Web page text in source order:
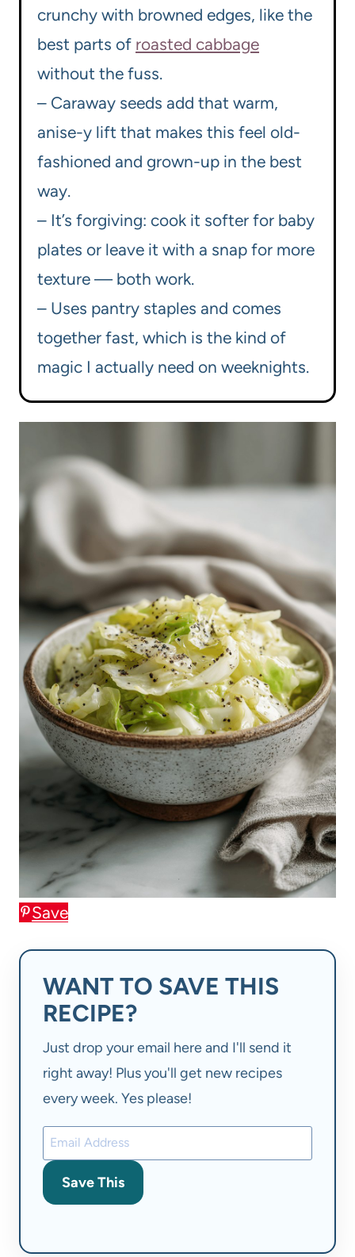
crunchy with browned edges, like the
best parts of roasted cabbage
without the fuss.
– Caraway seeds add that warm,
anise-y lift that makes this feel old-
fashioned and grown-up in the best
way.
– It’s forgiving: cook it softer for baby
plates or leave it with a snap for more
texture — both work.
– Uses pantry staples and comes
together fast, which is the kind of
magic I actually need on weeknights.
Save
WANT TO SAVE THIS
RECIPE?
Just drop your email here and I'll send it
right away! Plus you'll get new recipes
every week. Yes please!
Save This